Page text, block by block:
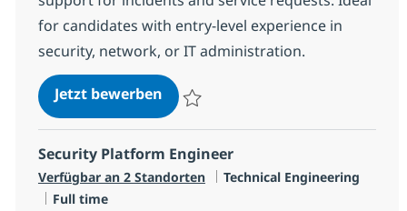
for candidates with entry-level experience in
security, network, or IT administration.
Jetzt bewerbenSecurity MS Engineer - PIM
Security Platform Engineer
Verfügbar an 2 Standorten Kategorie
Technical Engineering
Jobtyp
Full time